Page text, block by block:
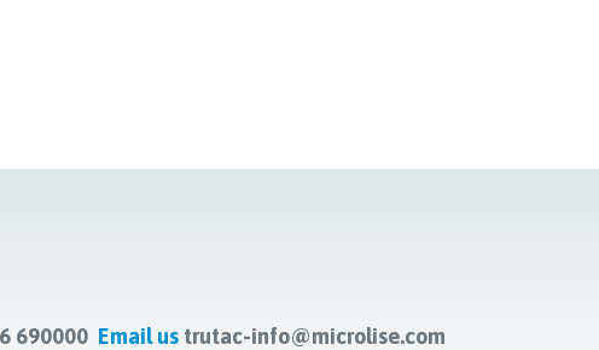
690000 Email us trutac-info@microlise.com